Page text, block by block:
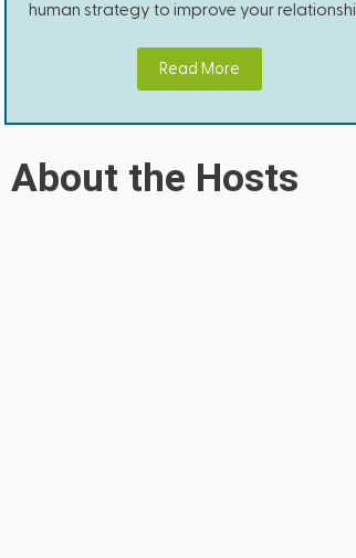
human strategy to improve your
Read More
About the Hosts